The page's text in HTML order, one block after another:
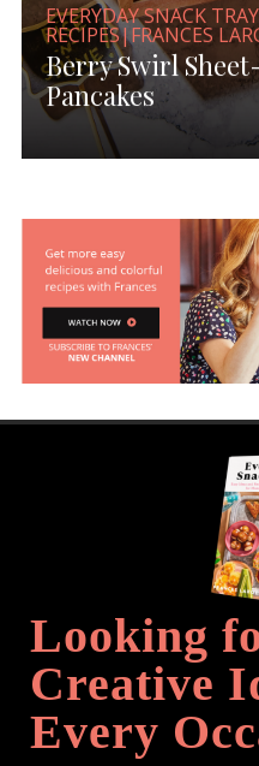
EVERYDAY SNACK
RECIPES|FRANCES
Berry Swirl
Pancakes
Looking
Creative
Every